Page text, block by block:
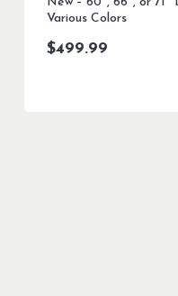
Various Colors
$499.99